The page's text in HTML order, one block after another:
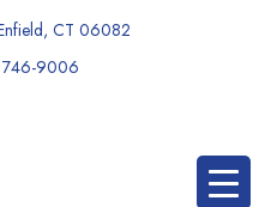
CT 06082
9006